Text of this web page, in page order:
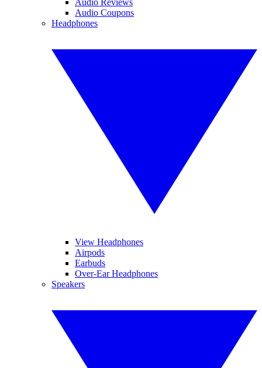
Audio Coupons
Headphones
View Headphones
Airpods
Earbuds
Over-Ear Headphones
Speakers